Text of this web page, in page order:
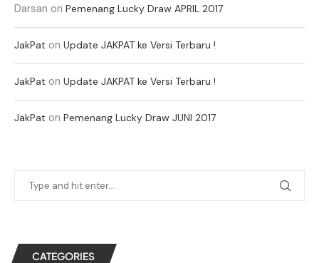
Darsan on Pemenang Lucky Draw APRIL 2017
JakPat on Update JAKPAT ke Versi Terbaru !
JakPat on Update JAKPAT ke Versi Terbaru !
JakPat on Pemenang Lucky Draw JUNI 2017
CATEGORIES